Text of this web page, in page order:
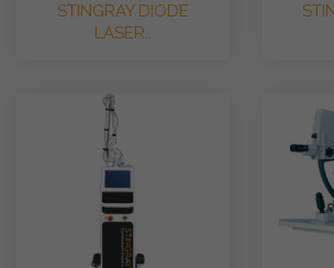
STINGRAY DIODE
LASER..